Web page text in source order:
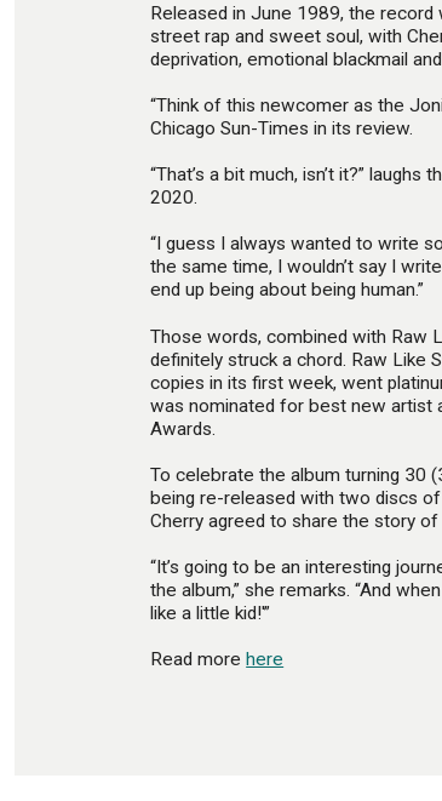
Released in June 1989, the
street rap and sweet soul, with
deprivation, emotional blackmail
“Think of this newcomer as the
Chicago Sun-Times in its review.
“That’s a bit much, isn’t it?”
2020.
“I guess I always wanted to write
the same time, I wouldn’t say I
end up being about being human.”
Those words, combined with Raw
definitely struck a chord. Raw Like
copies in its first week, went
was nominated for best new artist
Awards.
To celebrate the album turning 30
being re-released with two discs
Cherry agreed to share the story
“It’s going to be an interesting
the album,” she remarks. “And
like a little kid!'”
Read more here